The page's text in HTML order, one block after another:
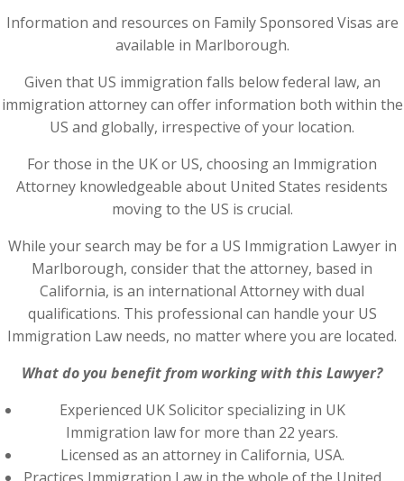
Information and resources on Family Sponsored Visas are
available in Marlborough.
Given that US immigration falls below federal law, an
immigration attorney can offer information both within the
US and globally, irrespective of your location.
For those in the UK or US, choosing an Immigration
Attorney knowledgeable about United States residents
moving to the US is crucial.
While your search may be for a US Immigration Lawyer in
Marlborough, consider that the attorney, based in
California, is an international Attorney with dual
qualifications. This professional can handle your US
Immigration Law needs, no matter where you are located.
What do you benefit from working with this Lawyer?
Experienced UK Solicitor specializing in UK
Immigration law for more than 22 years.
Licensed as an attorney in California, USA.